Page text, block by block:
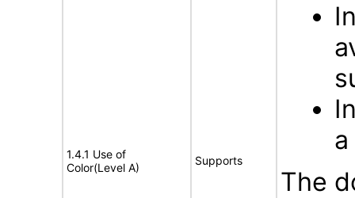
1.4.1 Use of
Color(Level A)
Supports
The